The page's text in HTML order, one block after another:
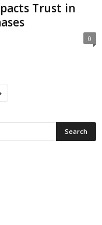
Trust in
0